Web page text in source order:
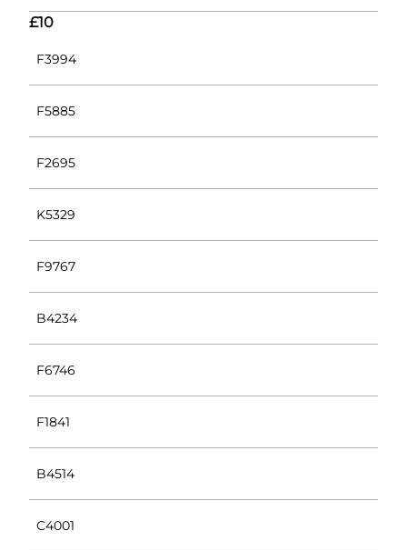
£10
F3994
F5885
F2695
K5329
F9767
B4234
F6746
F1841
B4514
C4001